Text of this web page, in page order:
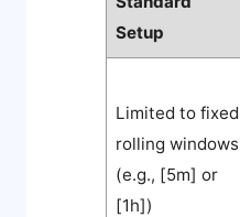
Setup
Limited to fixed
rolling windows
(e.g., [5m] or
[1h])